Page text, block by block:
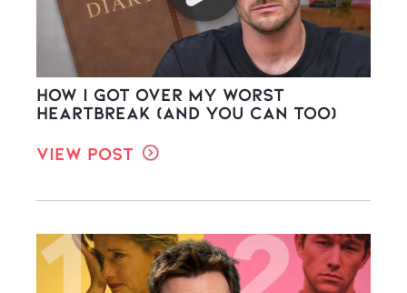
How I Got Over My Worst
Heartbreak (And You Can Too)
View Post